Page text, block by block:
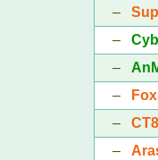
–
–
–
–
–
–